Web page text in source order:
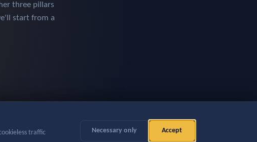
traffic
Necessary only Accept
three pillars
start from a